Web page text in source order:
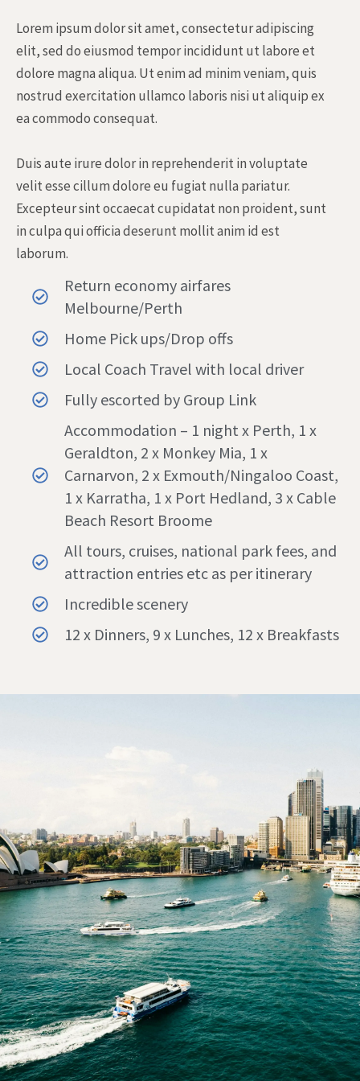
Lorem ipsum dolor sit amet, consectetur adipiscing
elit, sed do eiusmod tempor incididunt ut labore et
dolore magna aliqua. Ut enim ad minim veniam, quis
nostrud exercitation ullamco laboris nisi ut aliquip ex
ea commodo consequat.
Duis aute irure dolor in reprehenderit in voluptate
velit esse cillum dolore eu fugiat nulla pariatur.
Excepteur sint occaecat cupidatat non proident, sunt
in culpa qui officia deserunt mollit anim id est
laborum.
Return economy airfares
Melbourne/Perth
Home Pick ups/Drop offs
Local Coach Travel with local driver
Fully escorted by Group Link
Accommodation – 1 night x Perth, 1 x
Geraldton, 2 x Monkey Mia, 1 x
Carnarvon, 2 x Exmouth/Ningaloo Coast,
1 x Karratha, 1 x Port Hedland, 3 x Cable
Beach Resort Broome
All tours, cruises, national park fees, and
attraction entries etc as per itinerary
Incredible scenery
12 x Dinners, 9 x Lunches, 12 x Breakfasts